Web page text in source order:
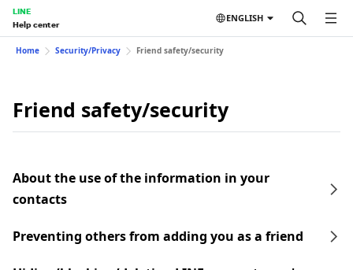
LINE
Help center
ENGLISH
Home Security/Privacy Friend safety/security
Friend safety/security
About the use of the information in your
contacts
Preventing others from adding you as a friend